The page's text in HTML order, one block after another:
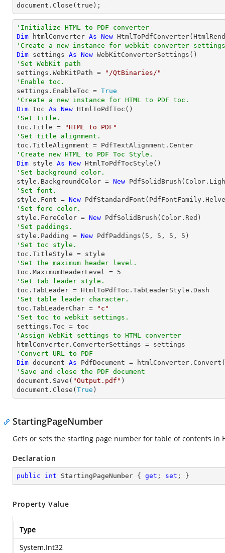
document.Close(true);
'Initialize HTML to PDF converter
Dim htmlConverter As New
'Create a new instance for webkit converter
Dim settings As New
'Set WebKit path
settings.WebKitPath =
"/QtBinaries/"
'Enable toc.
settings.EnableToc = True
'Create a new instance for HTML to PDF toc.
Dim toc As New
'Set title.
toc.Title =
"HTML to PDF"
'Set title alignment.
'Create new HTML to PDF Toc Style.
Dim style As New
'Set background color.
style.BackgroundColor = New
'Set font.
style.Font = New
'Set fore color.
style.ForeColor = New
'Set paddings.
style.Padding = New PdfPaddings( 5 , 5 , 5 , 5
'Set toc style.
'Set the maximum header level.
toc.MaximumHeaderLevel = 5
'Set tab leader style.
'Set table leader character.
toc.TabLeaderChar =
"c"
'Set toc to webkit settings.
'Assign WebKit settings to HTML converter
'Convert URL to PDF
Dim document As PdfDocument = htmlConverter.Convert(
'Save and close the PDF document
document.Save( "Output.pdf" )
document.Close( True )
StartingPageNumber
Gets or sets the starting page number for table of contents in
Declaration
public int StartingPageNumber { get ; set ; }
Property Value
Type
System.Int32